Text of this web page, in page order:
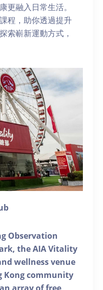
更融入日常生活。
程，助你透過提升
索嶄新運動方式，
Observation
the AIA Vitality
wellness venue
Kong community